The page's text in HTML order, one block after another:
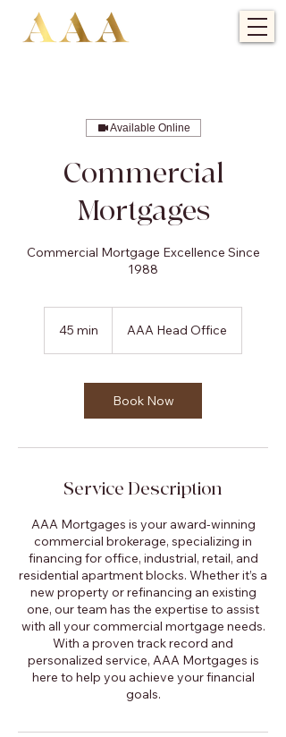
Available Online
Commercial
Mortgages
Commercial Mortgage Excellence Since
1988
45 min
i
AAA Head Office
Book Now
Service Description
AAA Mortgages is your award-winning
commercial brokerage, specializing in
financing for office, industrial, retail, and
residential apartment blocks. Whether it’s a
new property or refinancing an existing
one, our team has the expertise to assist
with all your commercial mortgage needs.
With a proven track record and
personalized service, AAA Mortgages is
here to help you achieve your financial
goals.